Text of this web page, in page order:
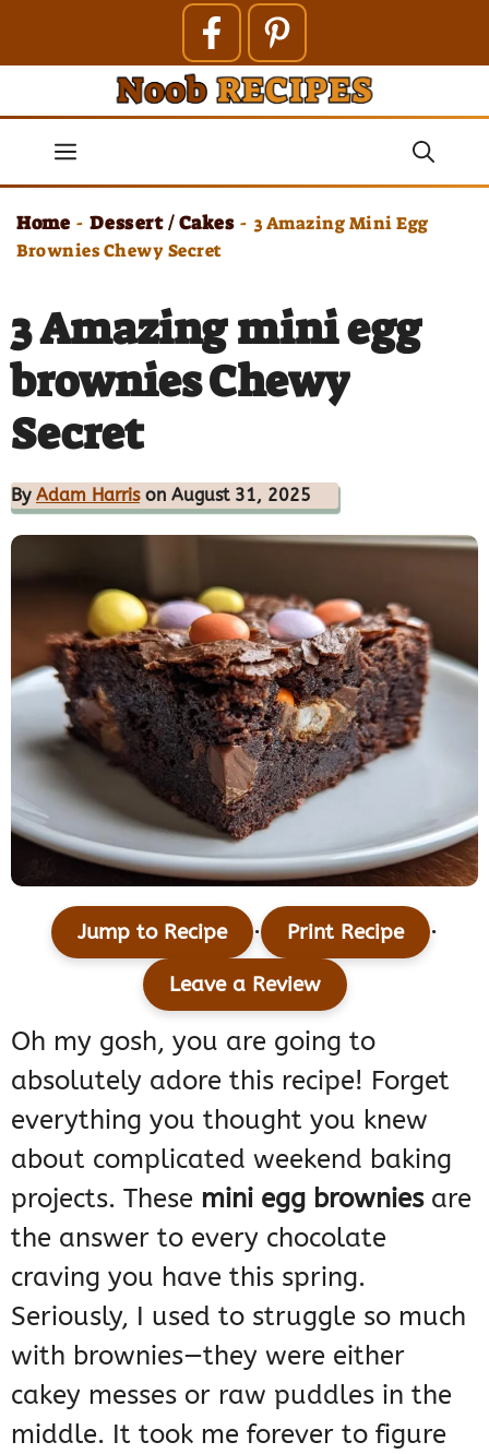
contentMenu
Home - Dessert / Cakes - 3 Amazing Mini Egg
Brownies Chewy Secret
3 Amazing mini egg
brownies Chewy
Secret
By Adam Harrison August 31, 2025
Jump to Recipe · Print Recipe ·
Leave a Review
Oh my gosh, you are going to
absolutely adore this recipe! Forget
everything you thought you knew
about complicated weekend baking
projects. These mini egg browniesare
the answer to every chocolate
craving you have this spring.
Seriously, I used to struggle so much
with brownies—they were either
cakey messes or raw puddles in the
middle. It took me forever to figure